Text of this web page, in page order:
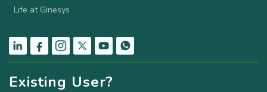
Life at Ginesys
Existing User?